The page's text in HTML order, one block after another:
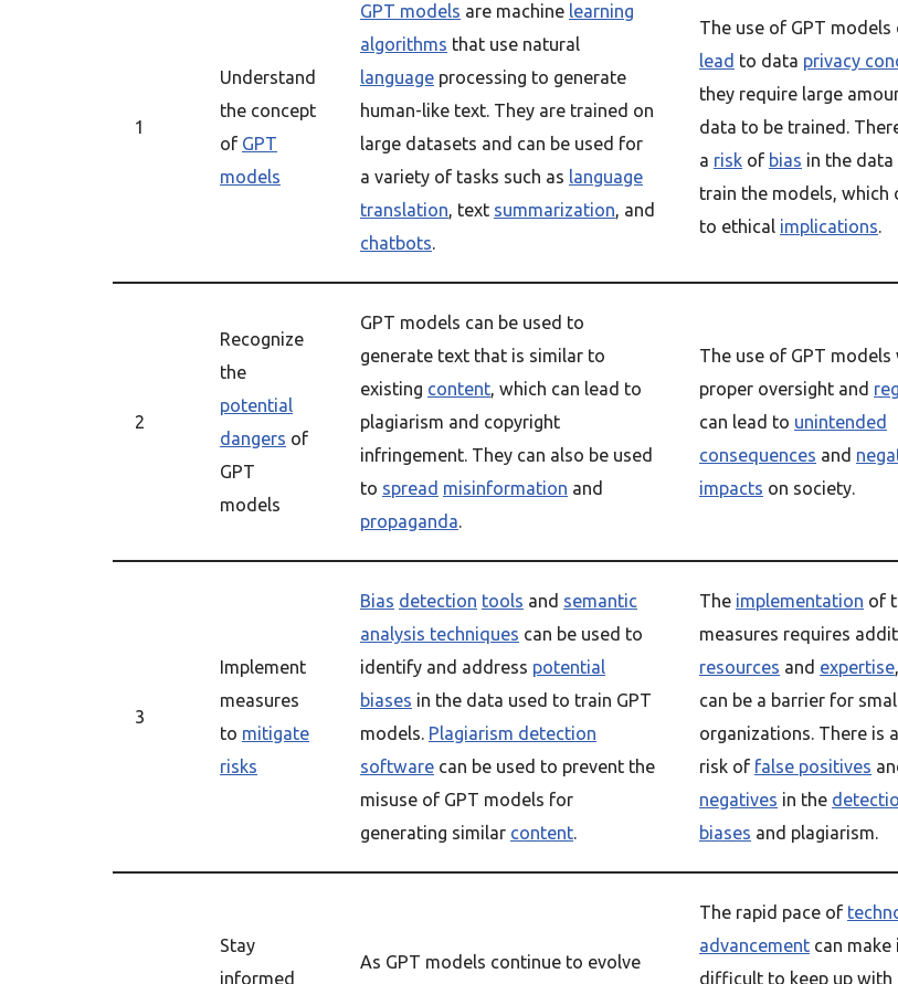
1
Understand
the concept
of GPT
models
GPT models are machine learning
algorithms that use natural
language processing to generate
human-like text. They are trained on
large datasets and can be used for
a variety of tasks such as language
translation, text summarization, and
chatbots.
The use of GPT models
lead to data privacy
they require large
data to be trained.
a risk of bias in the data
train the models, which
to ethical implications.
2
Recognize
the
potential
dangers of
GPT
models
GPT models can be used to
generate text that is similar to
existing content, which can lead to
plagiarism and copyright
infringement. They can also be used
to spread misinformation and
propaganda.
The use of GPT
proper oversight and
can lead to unintended
consequences and
impacts on society.
3
Implement
measures
to mitigate
risks
Bias detection tools and semantic
analysis techniques can be used to
identify and address potential
biases in the data used to train GPT
models. Plagiarism detection
software can be used to prevent the
misuse of GPT models for
generating similar content.
The implementation of
measures requires
resources and expertise
can be a barrier for
organizations. There is
risk of false positives
negatives in the
biases and plagiarism.
Stay
informed
As GPT models continue to evolve
The rapid pace of
advancement can make
difficult to keep up with